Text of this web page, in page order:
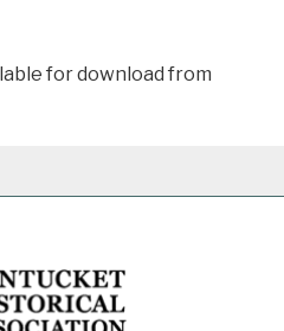
for download from